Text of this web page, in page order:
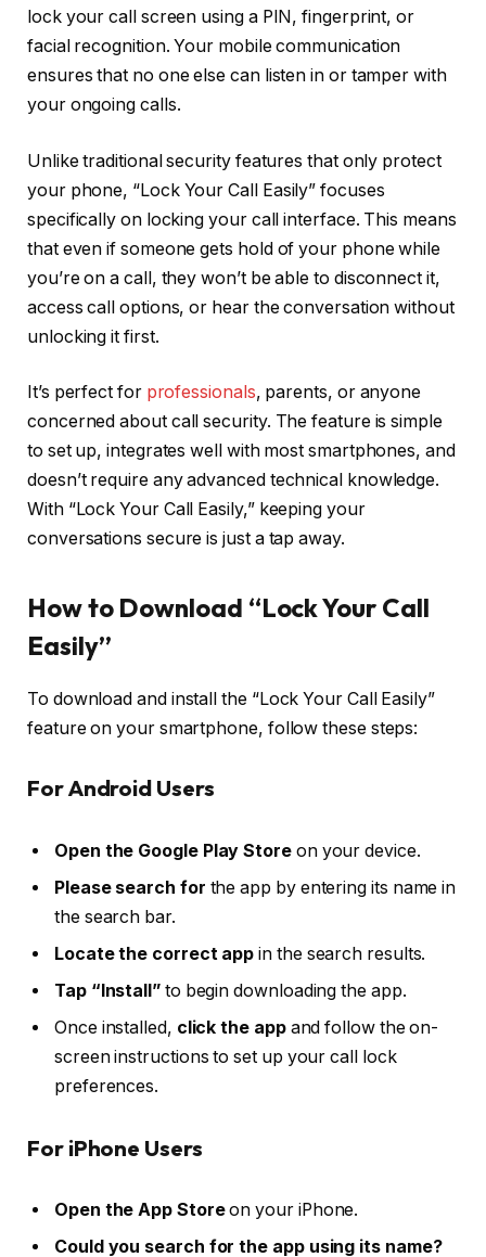
lock your call screen using a PIN, fingerprint, or
facial recognition. Your mobile communication
ensures that no one else can listen in or tamper with
your ongoing calls.
Unlike traditional security features that only protect
your phone, “Lock Your Call Easily” focuses
specifically on locking your call interface. This means
that even if someone gets hold of your phone while
you’re on a call, they won’t be able to disconnect it,
access call options, or hear the conversation without
unlocking it first.
It’s perfect for professionals, parents, or anyone
concerned about call security. The feature is simple
to set up, integrates well with most smartphones, and
doesn’t require any advanced technical knowledge.
With “Lock Your Call Easily,” keeping your
conversations secure is just a tap away.
How to Download “Lock Your Call
Easily”
To download and install the “Lock Your Call Easily”
feature on your smartphone, follow these steps:​
For Android Users
Open the Google Play Storeon your device.
Please search for the app by entering its name in
the search bar.
Locate the correct app in the search results.
Tap “Install”to begin downloading the app.
Once installed, click the appand follow the on-
screen instructions to set up your call lock
preferences.
For iPhone Users
Open the App Storeon your iPhone.
Could you search for the app using its name?